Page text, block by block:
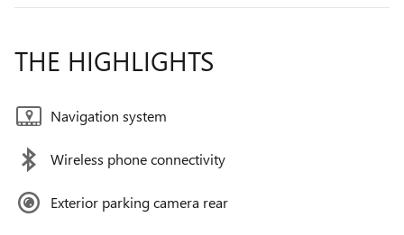
THE HIGHLIGHTS
Navigation system
Wireless phone connectivity
Exterior parking camera rear